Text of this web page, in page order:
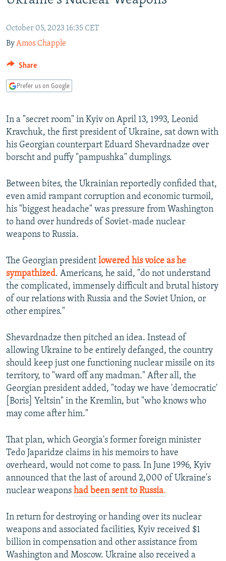
SCHEMES
SYSTEMA
WIDER EUROPE BY RIKARD JOZWIAK
THE RUNDOWN
PODCASTS
MAJLIS
SHARE TIPS SECURELY
BYPASS BLOCKING
ABOUT RFE/RL
Subscribe
FOLLOW US
All RFE/RL sites
October 05, 2023 16:35 CET
ByAmos Chapple
Share
Prefer us on Google
In a "secret room" in Kyiv on April 13, 1993, Leonid
Kravchuk, the first president of Ukraine, sat down with
his Georgian counterpart Eduard Shevardnadze over
borscht and puffy "pampushka" dumplings.
Between bites, the Ukrainian reportedly confided that,
even amid rampant corruption and economic turmoil,
his "biggest headache" was pressure from Washington
to hand over hundreds of Soviet-made nuclear
weapons to Russia.
The Georgian president lowered his voice as he
sympathized. Americans, he said, "do not understand
the complicated, immensely difficult and brutal history
of our relations with Russia and the Soviet Union, or
other empires."
Shevardnadze then pitched an idea. Instead of
allowing Ukraine to be entirely defanged, the country
should keep just one functioning nuclear missile on its
territory, to "ward off any madman." After all, the
Georgian president added, "today we have 'democratic'
[Boris] Yeltsin" in the Kremlin, but "who knows who
may come after him."
That plan, which Georgia's former foreign minister
Tedo Japaridze claims in his memoirs to have
overheard, would not come to pass. In June 1996, Kyiv
announced that the last of around 2,000 of Ukraine's
nuclear weapons had been sent to Russia.
In return for destroying or handing over its nuclear
weapons and associated facilities, Kyiv received $1
billion in compensation and other assistance from
Washington and Moscow. Ukraine also received a